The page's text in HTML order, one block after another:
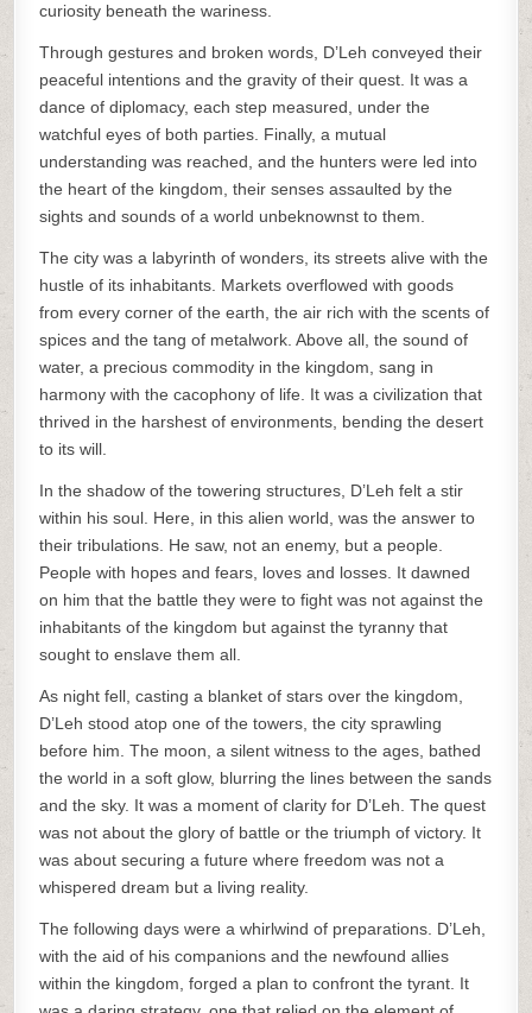
curiosity beneath the wariness.
Through gestures and broken words, D’Leh conveyed their
peaceful intentions and the gravity of their quest. It was a
dance of diplomacy, each step measured, under the
watchful eyes of both parties. Finally, a mutual
understanding was reached, and the hunters were led into
the heart of the kingdom, their senses assaulted by the
sights and sounds of a world unbeknownst to them.
The city was a labyrinth of wonders, its streets alive with the
hustle of its inhabitants. Markets overflowed with goods
from every corner of the earth, the air rich with the scents of
spices and the tang of metalwork. Above all, the sound of
water, a precious commodity in the kingdom, sang in
harmony with the cacophony of life. It was a civilization that
thrived in the harshest of environments, bending the desert
to its will.
In the shadow of the towering structures, D’Leh felt a stir
within his soul. Here, in this alien world, was the answer to
their tribulations. He saw, not an enemy, but a people.
People with hopes and fears, loves and losses. It dawned
on him that the battle they were to fight was not against the
inhabitants of the kingdom but against the tyranny that
sought to enslave them all.
As night fell, casting a blanket of stars over the kingdom,
D’Leh stood atop one of the towers, the city sprawling
before him. The moon, a silent witness to the ages, bathed
the world in a soft glow, blurring the lines between the sands
and the sky. It was a moment of clarity for D’Leh. The quest
was not about the glory of battle or the triumph of victory. It
was about securing a future where freedom was not a
whispered dream but a living reality.
The following days were a whirlwind of preparations. D’Leh,
with the aid of his companions and the newfound allies
within the kingdom, forged a plan to confront the tyrant. It